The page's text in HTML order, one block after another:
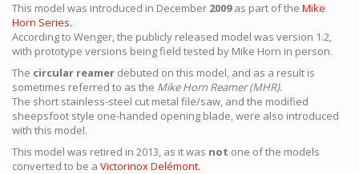
This model was introduced in December 2009as part of the Mike
Horn Series.
According to Wenger, the publicly released model was version 1.2,
with prototype versions being field tested by Mike Horn in person.
The circular reamer debuted on this model, and as a result is
sometimes referred to as the Mike Horn Reamer (MHR).
The short stainless-steel cut metal file/saw, and the modified
sheepsfoot style one-handed opening blade, were also introduced
with this model.
This model was retired in 2013, as it was not one of the models
converted to be a Victorinox Delémont.